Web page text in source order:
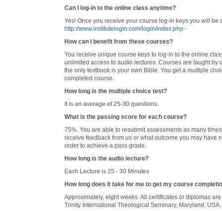
Can I log-in to the online class anytime?
Yes! Once you receive your course log-in keys you will
http://www.institutelogin.com/login/index.php -
How can I benefit from these courses?
You receive unique course keys to log-in to the online
unlimited access to audio lectures. Courses are taught
the only textbook is your own Bible. You get a multiple
completed course.
How long is the multiple choice test?
It is an average of 25-30 questions.
What is the passing score for each course?
75%. You are able to resubmit assessments as many
receive feedback from us or what outcome you may
order to achieve a pass grade.
How long is the audio lecture?
Each Lecture is 25 - 30 Minutes
How long does it take for me to get my course
Approximately, eight weeks. All certificates or diplomas
Trinity International Theological Seminary, Maryland, USA.